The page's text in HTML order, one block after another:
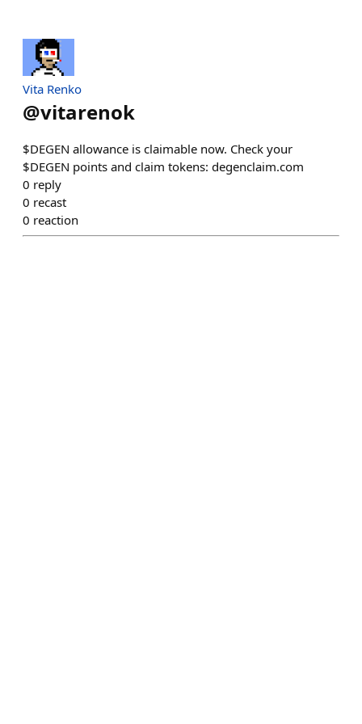
Vita Renko
@vitarenok
$DEGEN allowance is claimable now. Check your
$DEGEN points and claim tokens: degenclaim.com
0 reply
0 recast
0 reaction